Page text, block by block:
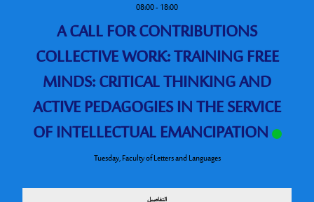
08:00-18:00
A CALL FOR CONTRIBUTIONS
COLLECTIVE WORK: TRAINING FREE
MINDS: CRITICAL THINKING AND
ACTIVE PEDAGOGIES IN THE SERVICE
OF INTELLECTUAL EMANCIPATION
Tuesday,Faculty of Letters and Languages
التفاصيل